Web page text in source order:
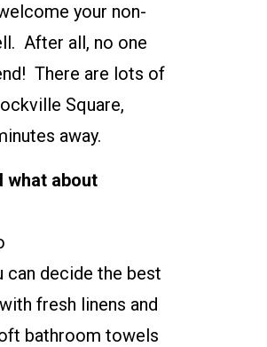
your non-
After all, no one
There are lots of
Square,
away.
what about
decide the best
fresh linens and
bathroom towels